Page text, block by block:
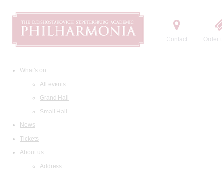
Contact Order
What's on
All events
Grand Hall
Small Hall
News
Tickets
About us
Address